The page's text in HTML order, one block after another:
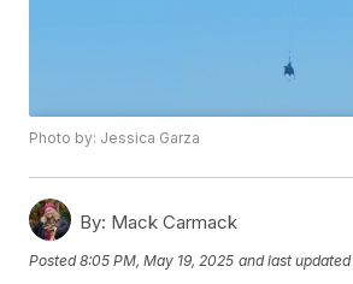
Photo by: Jessica Garza
By: Mack Carmack
Posted8:05 PM, May 19, 2025 and last updated